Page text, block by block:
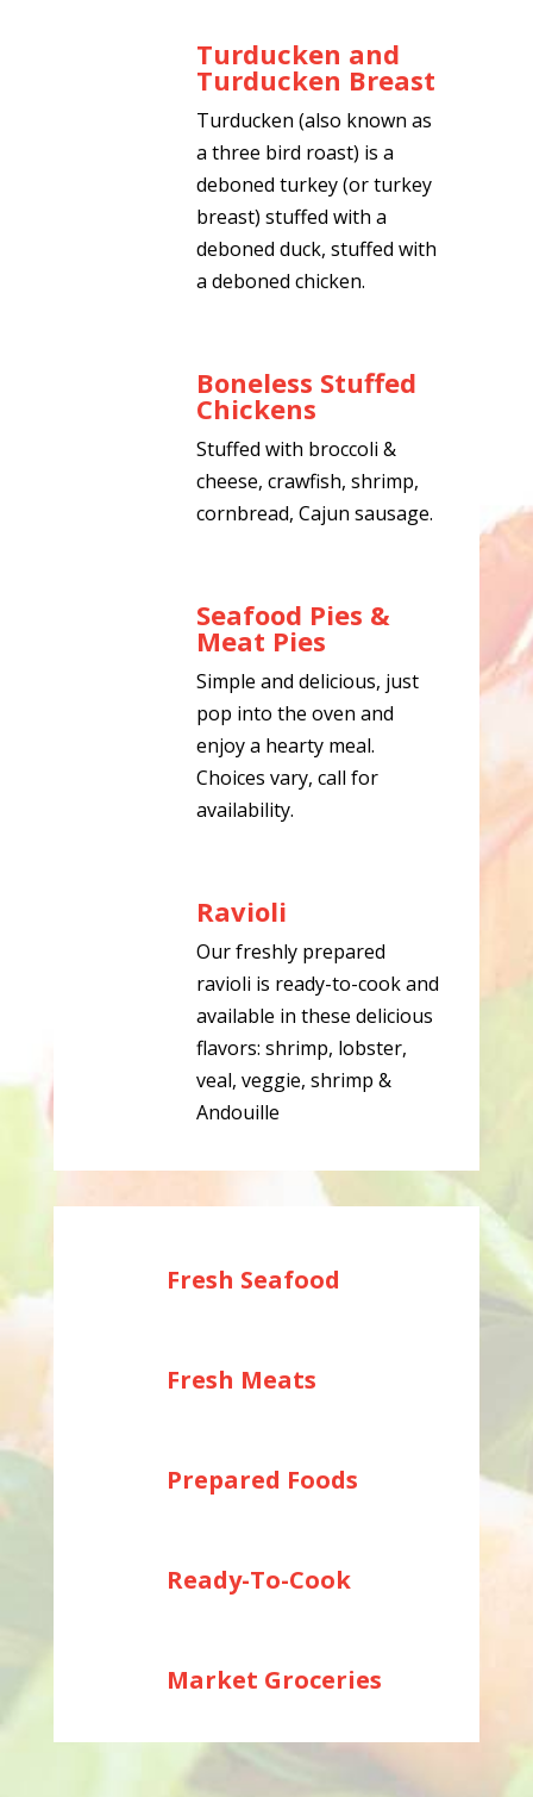
Turducken and
Turducken Breast
Turducken (also known as
a three bird roast) is a
deboned turkey (or turkey
breast) stuffed with a
deboned duck, stuffed with
a deboned chicken.
Boneless Stuffed
Chickens
Stuffed with broccoli &
cheese, crawfish, shrimp,
cornbread, Cajun sausage.
Seafood Pies &
Meat Pies
Simple and delicious, just
pop into the oven and
enjoy a hearty meal.
Choices vary, call for
availability.
Ravioli
Our freshly prepared
ravioli is ready-to-cook and
available in these delicious
flavors: shrimp, lobster,
veal, veggie, shrimp &
Andouille
Fresh Seafood
Fresh Meats
Prepared Foods
Ready-To-Cook
Market Groceries